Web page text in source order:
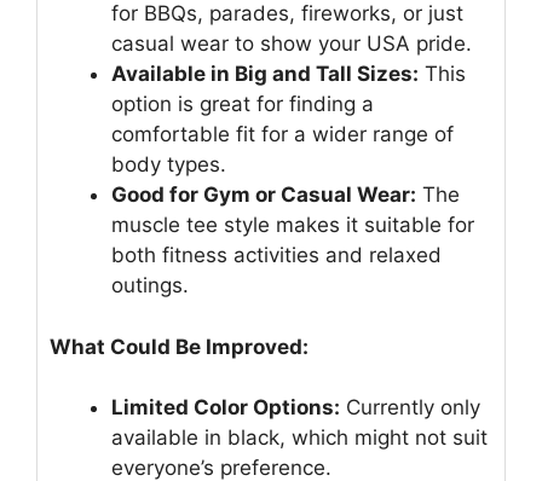
for BBQs, parades, fireworks, or just
casual wear to show your USA pride.
Available in Big and Tall Sizes: This
option is great for finding a
comfortable fit for a wider range of
body types.
Good for Gym or Casual Wear: The
muscle tee style makes it suitable for
both fitness activities and relaxed
outings.
What Could Be Improved:
Limited Color Options: Currently only
available in black, which might not suit
everyone’s preference.